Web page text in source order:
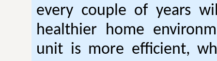
every couple of years
healthier home
unit is more efficient,